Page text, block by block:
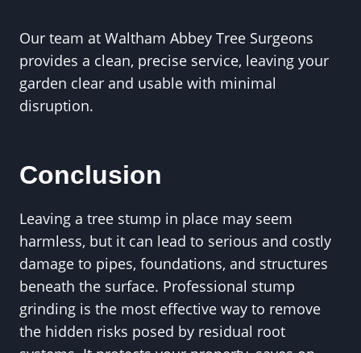
Our team at Waltham Abbey Tree Surgeons
provides a clean, precise service, leaving your
garden clear and usable with minimal
disruption.
Conclusion
Leaving a tree stump in place may seem
harmless, but it can lead to serious and costly
damage to pipes, foundations, and structures
beneath the surface. Professional stump
grinding is the most effective way to remove
the hidden risks posed by residual root